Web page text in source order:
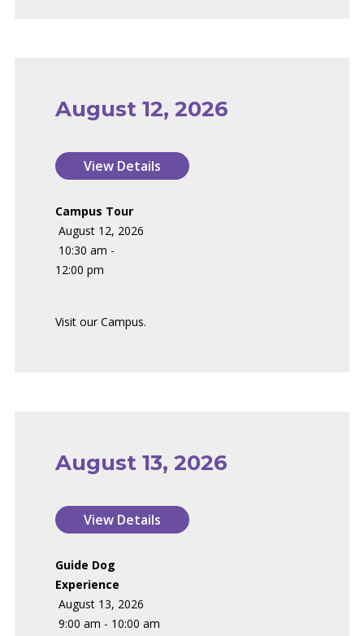
August 12, 2026
Campus Tour
August 12, 2026
10:30 am -
12:00 pm
Visit our Campus.
August 13, 2026
Guide Dog
Experience
August 13, 2026
9:00 am - 10:00 am